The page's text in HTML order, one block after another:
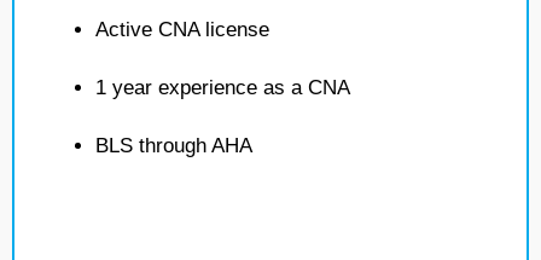
Active CNA license
1 year experience as a CNA
BLS through AHA